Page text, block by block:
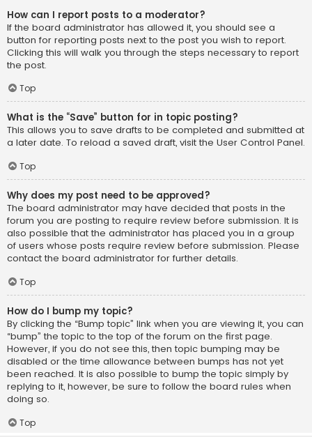
How can I report posts to a moderator?
If the board administrator has allowed it, you should see a
button for reporting posts next to the post you wish to report.
Clicking this will walk you through the steps necessary to report
the post.
Top
What is the “Save” button for in topic posting?
This allows you to save drafts to be completed and submitted at
a later date. To reload a saved draft, visit the User Control Panel.
Top
Why does my post need to be approved?
The board administrator may have decided that posts in the
forum you are posting to require review before submission. It is
also possible that the administrator has placed you in a group
of users whose posts require review before submission. Please
contact the board administrator for further details.
Top
How do I bump my topic?
By clicking the “Bump topic” link when you are viewing it, you can
“bump” the topic to the top of the forum on the first page.
However, if you do not see this, then topic bumping may be
disabled or the time allowance between bumps has not yet
been reached. It is also possible to bump the topic simply by
replying to it, however, be sure to follow the board rules when
doing so.
Top